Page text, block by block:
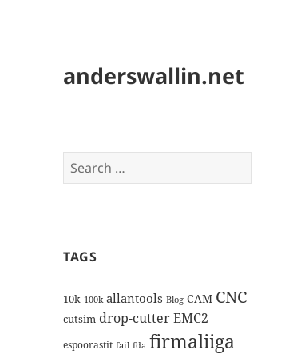
anderswallin.net
Search
for:
TAGS
10k 100k allantools Blog CAM CNC
cutsim drop-cutterEMC2
espoorastit fail fda firmaliiga